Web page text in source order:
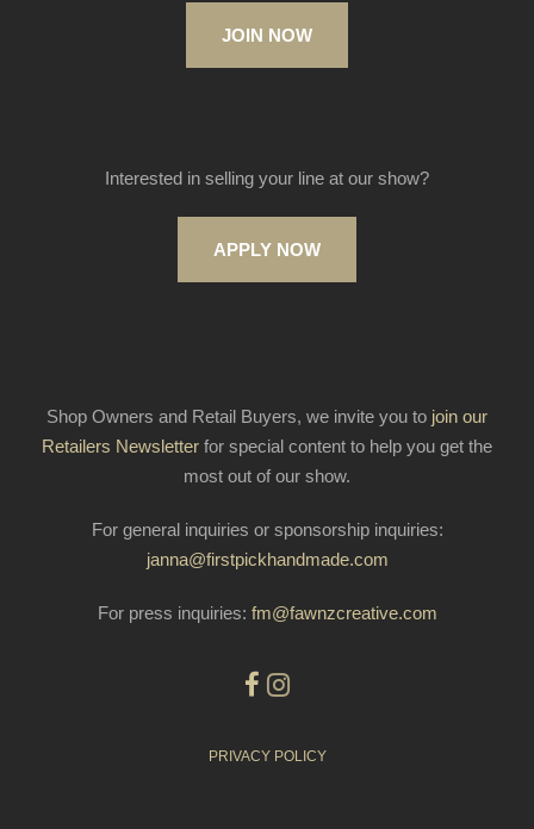
JOIN NOW
Interested in selling your line at our show?
APPLY NOW
Shop Owners and Retail Buyers, we invite you to join our
Retailers Newsletter for special content to help you get the
most out of our show.
For general inquiries or sponsorship inquiries:
janna@firstpickhandmade.com
For press inquiries: fm@fawnzcreative.com
PRIVACY POLICY